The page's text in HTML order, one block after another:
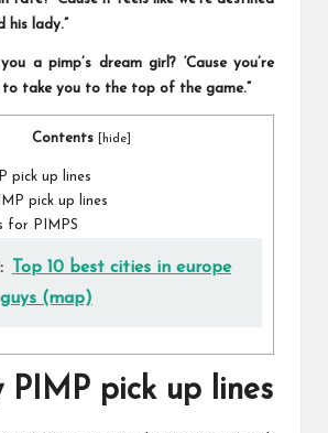
his lady.”
a pimp’s dream girl? ‘Cause you’re
to take you to the top of the game.”
Contents hide
pick up lines
pick up lines
for PIMPS
Top 10 best cities in europe
(map)
PIMP pick up lines